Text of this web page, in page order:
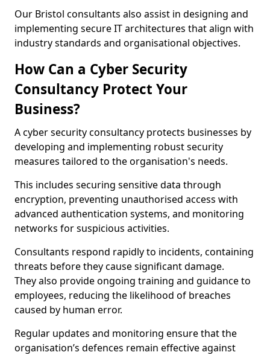
Our Bristol consultants also assist in designing and
implementing secure IT architectures that align with
industry standards and organisational objectives.
How Can a Cyber Security
Consultancy Protect Your
Business?
A cyber security consultancy protects businesses by
developing and implementing robust security
measures tailored to the organisation's needs.
This includes securing sensitive data through
encryption, preventing unauthorised access with
advanced authentication systems, and monitoring
networks for suspicious activities.
Consultants respond rapidly to incidents, containing
threats before they cause significant damage.
They also provide ongoing training and guidance to
employees, reducing the likelihood of breaches
caused by human error.
Regular updates and monitoring ensure that the
organisation’s defences remain effective against